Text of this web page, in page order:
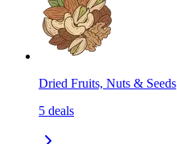
Dried Fruits, Nuts & Seeds
5 deals